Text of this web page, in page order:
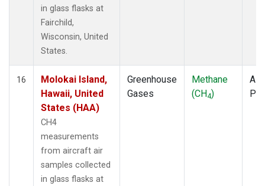
in glass flasks at
Fairchild,
Wisconsin, United
States.
16
Molokai Island,
Hawaii, United
States (HAA)
CH4
measurements
from aircraft air
samples collected
in glass flasks at
Greenhouse
Gases
Methane
(CH4)